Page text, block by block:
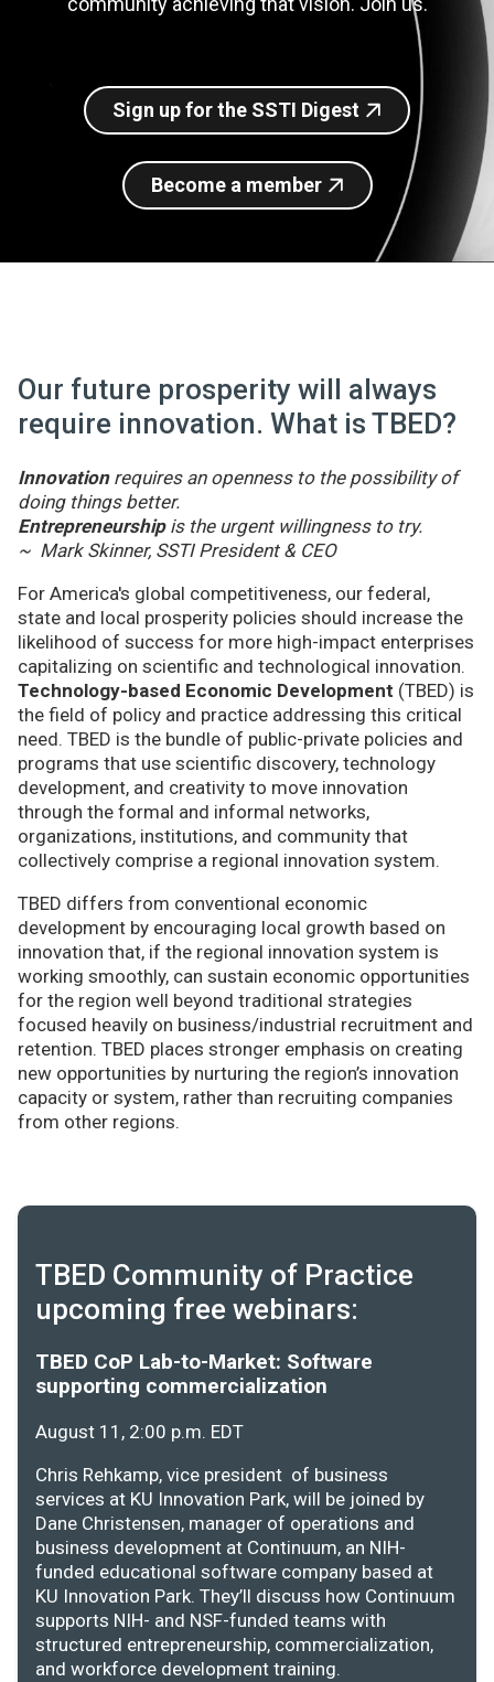
Sign up for SSTI Digest
Sign up for the SSTI Digest
Become a member
Our future prosperity will always
require innovation. What is TBED?
Innovationrequires an openness to the possibility of
doing things better.
Entrepreneurshipis the urgent willingness to try.
~ Mark Skinner, SSTI President & CEO
For America's global competitiveness, our federal,
state and local prosperity policies should increase the
likelihood of success for more high-impact enterprises
capitalizing on scientific and technological innovation.
Technology-based Economic Development (TBED) is
the field of policy and practice addressing this critical
need. TBED is the bundle of public-private policies and
programs that use scientific discovery, technology
development, and creativity to move innovation
through the formal and informal networks,
organizations, institutions, and community that
collectively comprise a regional innovation system.
TBED differs from conventional economic
development by encouraging local growth based on
innovation that, if the regional innovation system is
working smoothly, can sustain economic opportunities
for the region well beyond traditional strategies
focused heavily on business/industrial recruitment and
retention. TBED places stronger emphasis on creating
new opportunities by nurturing the region’s innovation
capacity or system, rather than recruiting companies
from other regions.
TBED Community of Practice
upcoming free webinars:
TBED CoP Lab-to-Market: Software
supporting commercialization
August 11, 2:00 p.m. EDT
Chris Rehkamp, vice president of business
services at KU Innovation Park, will be joined by
Dane Christensen, manager of operations and
business development at Continuum, an NIH-
funded educational software company based at
KU Innovation Park. They’ll discuss how Continuum
supports NIH- and NSF-funded teams with
structured entrepreneurship, commercialization,
and workforce development training.